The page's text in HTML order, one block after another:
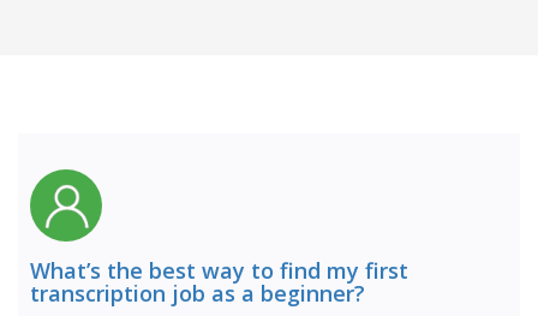
What’s the best way to find my first
transcription job as a beginner?